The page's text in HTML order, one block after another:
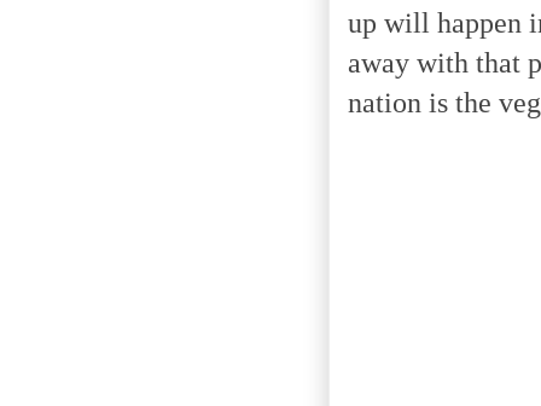
up will happen
away with that
nation is the